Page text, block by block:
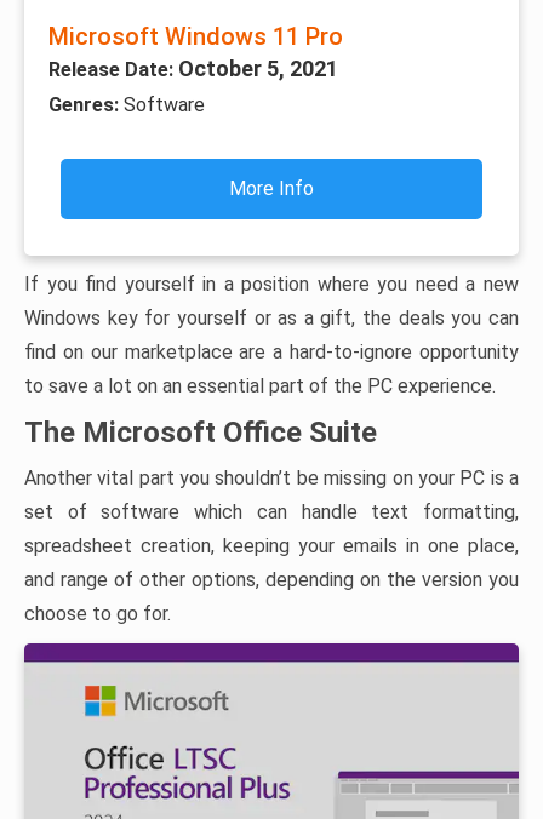
Microsoft Windows 11 Pro
Release Date: October 5, 2021
Genres: Software
More Info
If you find yourself in a position where you need a new
Windows key for yourself or as a gift, the deals you can
find on our marketplace are a hard-to-ignore opportunity
to save a lot on an essential part of the PC experience.
The Microsoft Office Suite
Another vital part you shouldn’t be missing on your PC is a
set of software which can handle text formatting,
spreadsheet creation, keeping your emails in one place,
and range of other options, depending on the version you
choose to go for.